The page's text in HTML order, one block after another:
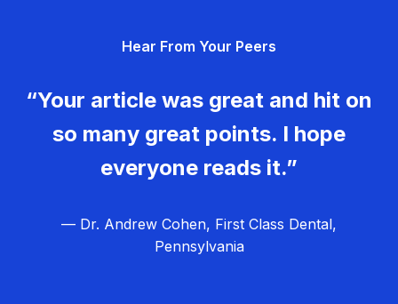
Hear From Your Peers
“Your article was great and hit on
so many great points. I hope
everyone reads it.”
— Dr. Andrew Cohen, First Class Dental,
Pennsylvania